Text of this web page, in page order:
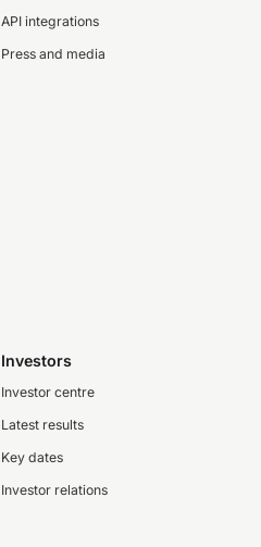
API integrations
Press and media
Investors
Investor centre
Latest results
Key dates
Investor relations